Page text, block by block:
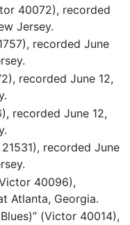
40072), recorded
Jersey.
recorded June
recorded June 12,
recorded June 12,
recorded June
40096),
Atlanta, Georgia.
(Victor 40014),